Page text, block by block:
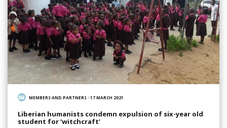
MEMBERS AND PARTNERS/17 MARCH 2021
Liberian humanists condemn expulsion of six-year old
student for ‘witchcraft’